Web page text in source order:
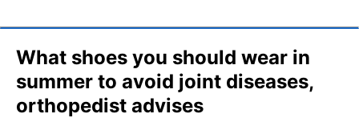
What shoes you should wear in
summer to avoid joint diseases,
orthopedist advises